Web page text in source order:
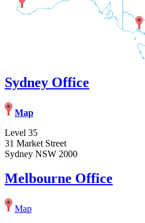
Sydney Office
Map
Level 35
31 Market Street
Sydney NSW 2000
Melbourne Office
Map